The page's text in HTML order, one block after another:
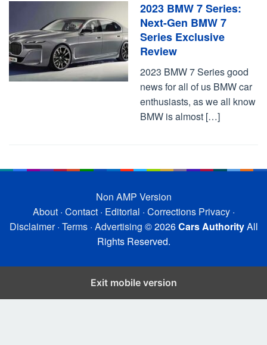
2023 BMW 7 Series:
Next-Gen BMW 7
Series Exclusive
Review
2023 BMW 7 Series good
news for all of us BMW car
enthusiasts, as we all know
BMW is almost […]
Non AMP Version
About· Contact· Editorial · Corrections Privacy·
Disclaimer· Terms· Advertising © 2026Cars AuthorityAll
Rights Reserved.
Exit mobile version